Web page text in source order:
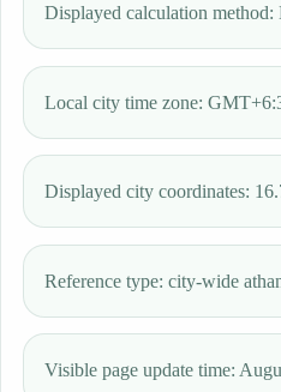
Displayed calculation
Local city time zone:
Displayed city coordinates:
Reference type: city-wide
Visible page update time: